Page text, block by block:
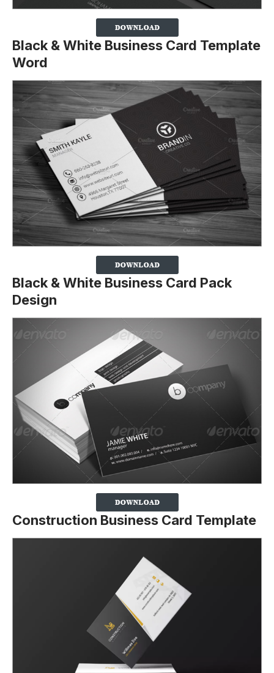
Black & White Business Card Template
Word
Black & White Business Card Pack
Design
Construction Business Card Template